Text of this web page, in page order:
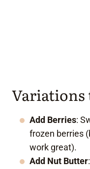
Variations
Add Berries:
frozen berries
work great).
Add Nut Butter